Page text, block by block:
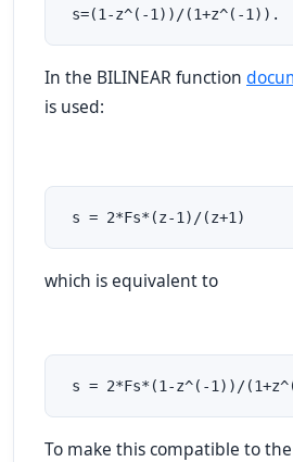
s=(1-z^(-1))/(1+z^(-1)).
In the BILINEAR function
is used:
s = 2*Fs*(z-1)/(z+1)
which is equivalent to
s = 2*Fs*(1-z^(-1))/
To make this compatible to